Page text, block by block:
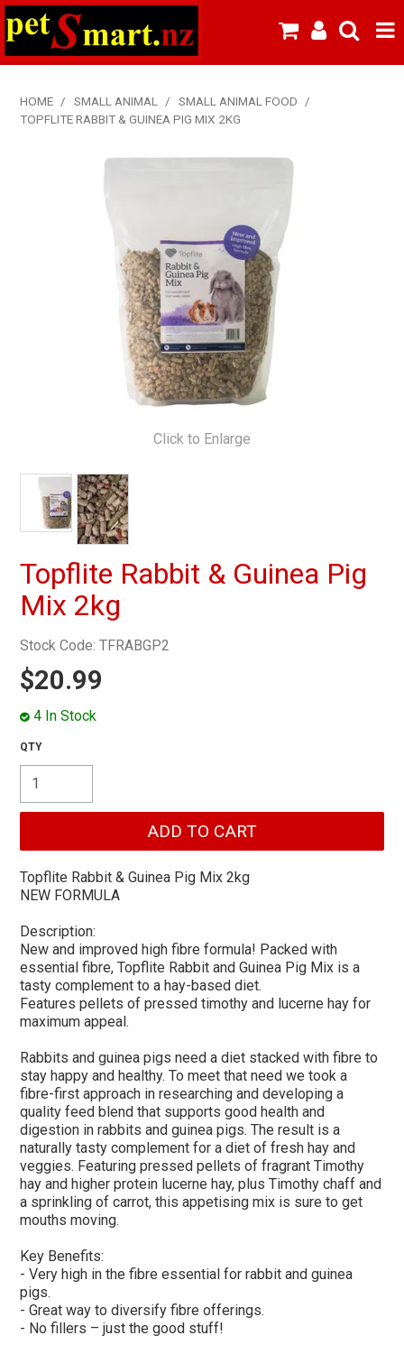
HOME
SPECIALS
FROZEN MEAT MENU
BREEDERS & BOARDING
PREMIUM PET FOOD
MY ACCOUNT
HOME / SMALL ANIMAL / SMALL ANIMAL FOOD
/
TOPFLITE RABBIT & GUINEA PIG MIX 2KG
Click to Enlarge
Topflite Rabbit & Guinea Pig
Mix 2kg
Stock Code: TFRABGP2
$20.99
4 In Stock
Topflite Rabbit & Guinea Pig Mix 2kg
NEW FORMULA
Description:
New and improved high fibre formula! Packed with
essential fibre, Topflite Rabbit and Guinea Pig Mix is a
tasty complement to a hay-based diet.
Features pellets of pressed timothy and lucerne hay for
maximum appeal.
Rabbits and guinea pigs need a diet stacked with fibre to
stay happy and healthy. To meet that need we took a
fibre-first approach in researching and developing a
quality feed blend that supports good health and
digestion in rabbits and guinea pigs. The result is a
naturally tasty complement for a diet of fresh hay and
veggies. Featuring pressed pellets of fragrant Timothy
hay and higher protein lucerne hay, plus Timothy chaff and
a sprinkling of carrot, this appetising mix is sure to get
mouths moving.
Key Benefits:
- Very high in the fibre essential for rabbit and guinea
pigs.
- Great way to diversify fibre offerings.
- No fillers – just the good stuff!